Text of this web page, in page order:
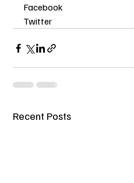
Facebook
Twitter
Recent Posts